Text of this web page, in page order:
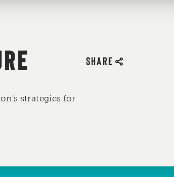
SHARE
strategies for